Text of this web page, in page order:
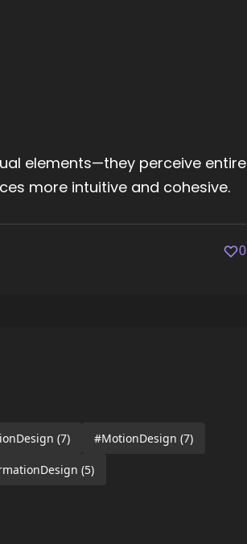
elements—they perceive entire
more intuitive and cohesive.
0
(7) #MotionDesign (7)
(5)